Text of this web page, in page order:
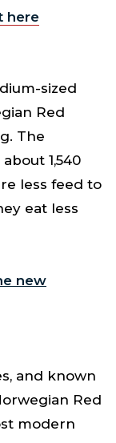
here
sized
Red
The
1,540
less feed to
eat less
new
and known
Red
modern